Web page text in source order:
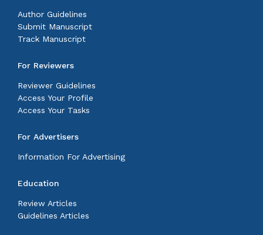
Author Guidelines
Submit Manuscript
Track Manuscript
For Reviewers
Reviewer Guidelines
Access Your Profile
Access Your Tasks
For Advertisers
Information For Advertising
Education
Review Articles
Guidelines Articles